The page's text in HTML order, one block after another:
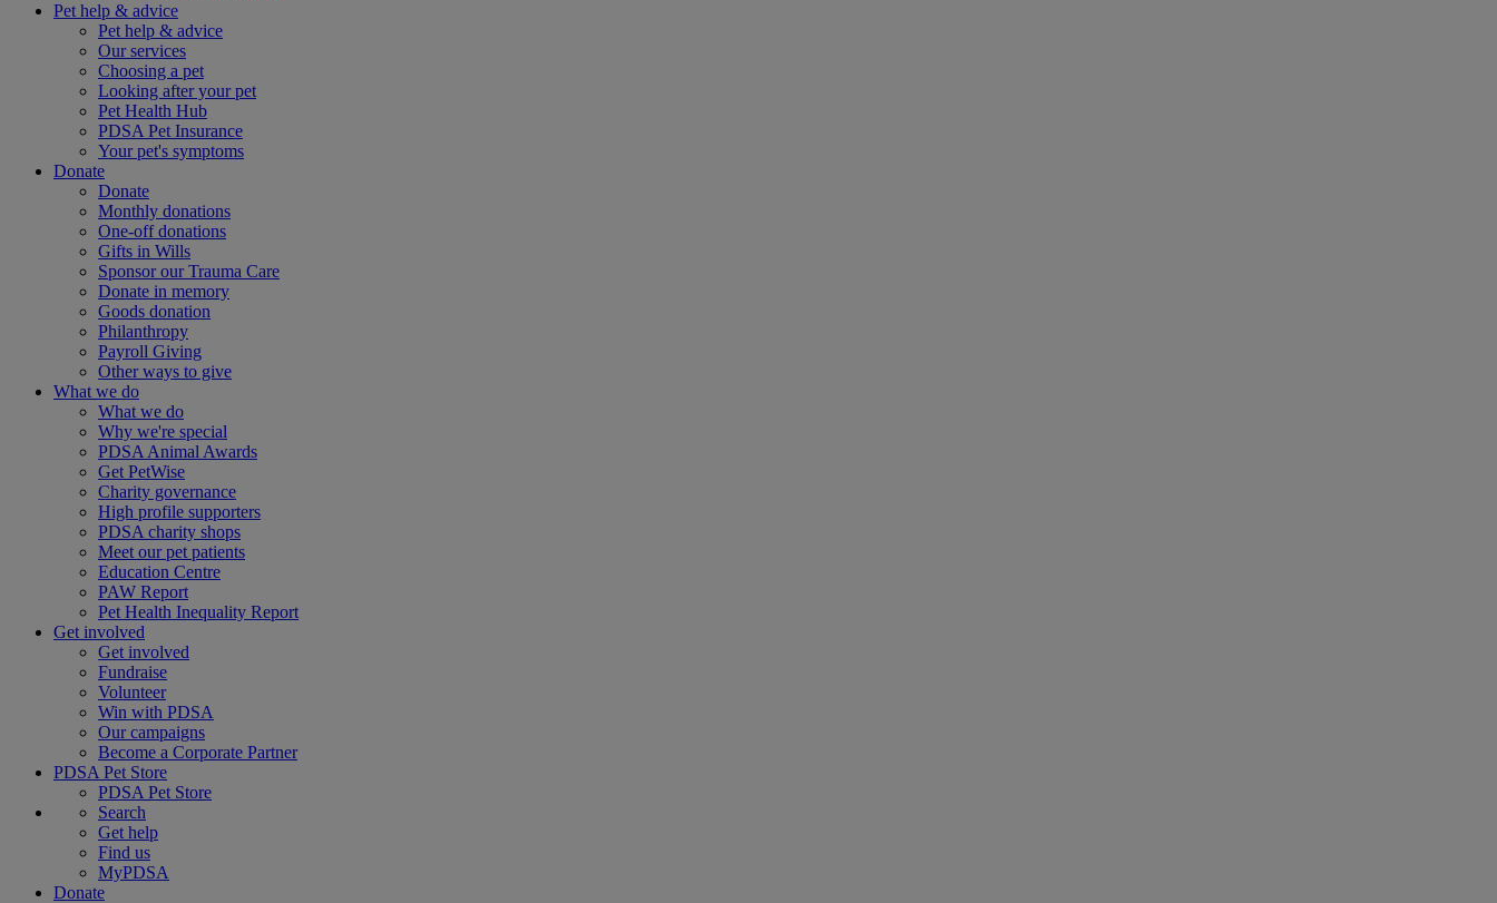
Pet help & advice
Pet help & advice
Our services
Choosing a pet
Looking after your pet
Pet Health Hub
PDSA Pet Insurance
Your pet's symptoms
Donate
Donate
Monthly donations
One-off donations
Gifts in Wills
Sponsor our Trauma Care
Donate in memory
Goods donation
Philanthropy
Payroll Giving
Other ways to give
What we do
What we do
Why we're special
PDSA Animal Awards
Get PetWise
Charity governance
High profile supporters
PDSA charity shops
Meet our pet patients
Education Centre
PAW Report
Pet Health Inequality Report
Get involved
Get involved
Fundraise
Volunteer
Win with PDSA
Our campaigns
Become a Corporate Partner
PDSA Pet Store
PDSA Pet Store
Search
Get help
Find us
MyPDSA
Donate